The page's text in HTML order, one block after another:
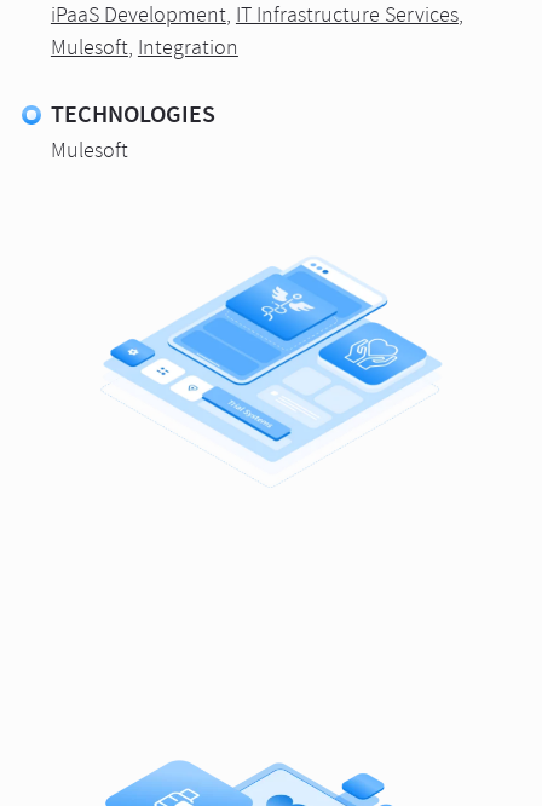
iPaaS Development,IT Infrastructure Services,
Mulesoft,Integration
TECHNOLOGIES
Mulesoft